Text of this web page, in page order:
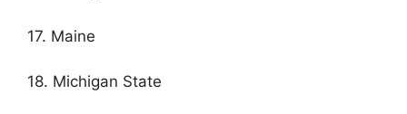
17. Maine
18. Michigan State